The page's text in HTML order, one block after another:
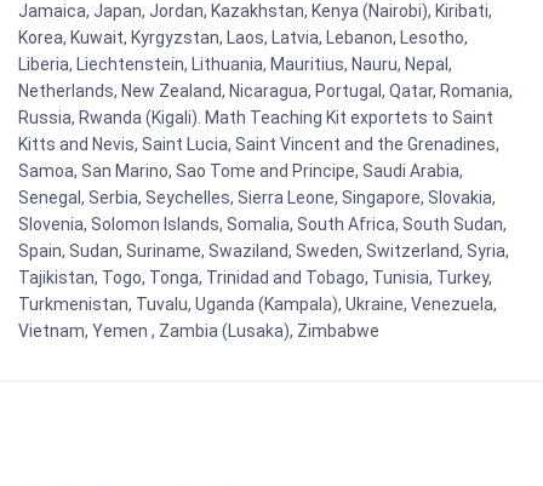
Jamaica, Japan, Jordan, Kazakhstan, Kenya (Nairobi), Kiribati,
Korea, Kuwait, Kyrgyzstan, Laos, Latvia, Lebanon, Lesotho,
Liberia, Liechtenstein, Lithuania, Mauritius, Nauru, Nepal,
Netherlands, New Zealand, Nicaragua, Portugal, Qatar, Romania,
Russia, Rwanda (Kigali). Math Teaching Kit exportets to Saint
Kitts and Nevis, Saint Lucia, Saint Vincent and the Grenadines,
Samoa, San Marino, Sao Tome and Principe, Saudi Arabia,
Senegal, Serbia, Seychelles, Sierra Leone, Singapore, Slovakia,
Slovenia, Solomon Islands, Somalia, South Africa, South Sudan,
Spain, Sudan, Suriname, Swaziland, Sweden, Switzerland, Syria,
Tajikistan, Togo, Tonga, Trinidad and Tobago, Tunisia, Turkey,
Turkmenistan, Tuvalu, Uganda (Kampala), Ukraine, Venezuela,
Vietnam, Yemen , Zambia (Lusaka), Zimbabwe